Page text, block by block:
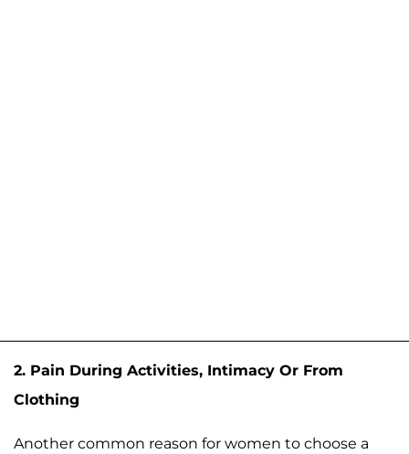
2. Pain During Activities, Intimacy Or From
Clothing
Another common reason for women to choose a